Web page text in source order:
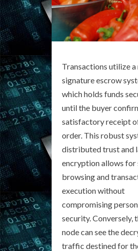
Transactions utilize
signature escrow
which holds funds
until the buyer
satisfactory receipt
order. This robust
distributed trust and
encryption allows for
browsing and
execution without
compromising
security. Conversely,
node can see the
traffic destined for